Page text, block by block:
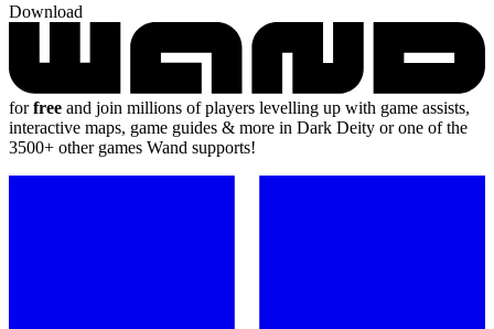
Download
forfree and join millions of players levelling up with game assists,
interactive maps, game guides & more in Dark Deity or one of the
3500+ other games Wand supports!